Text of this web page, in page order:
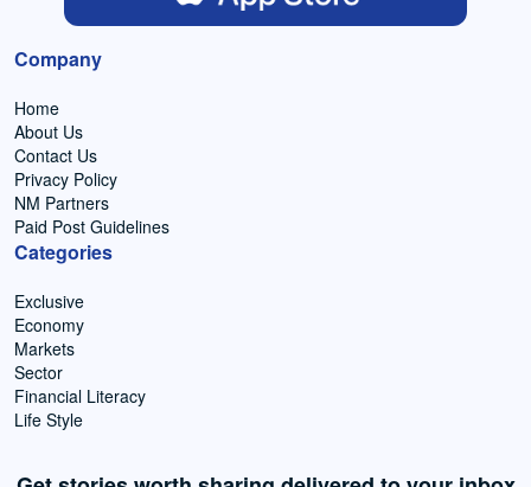
Company
Home
About Us
Contact Us
Privacy Policy
NM Partners
Paid Post Guidelines
Categories
Exclusive
Economy
Markets
Sector
Financial Literacy
Life Style